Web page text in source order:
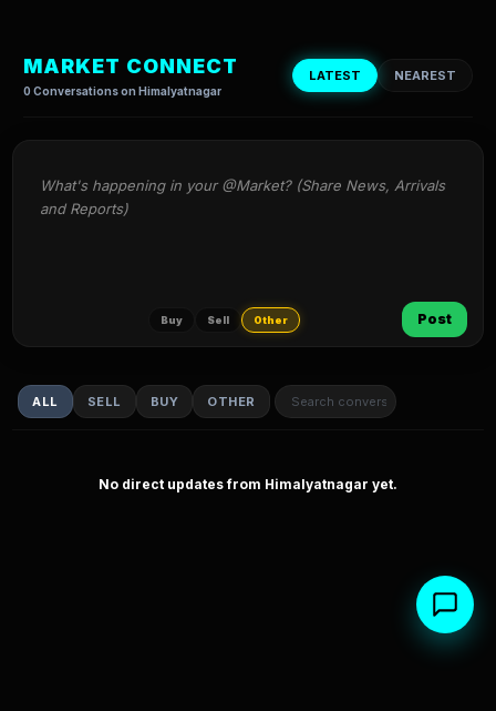
MARKET CONNECT
0 Conversations on Himalyatnagar
LATEST NEAREST
What's happening in your @Market? (Share News, Arrivals
and Reports)
Buy Sell Other Post
ALL SELL BUY OTHER
No direct updates from Himalyatnagar yet.